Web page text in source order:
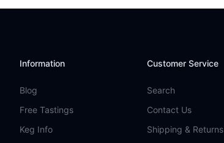
Information
Blog
Free Tastings
Keg Info
Customer Service
Search
Contact Us
Shipping & Returns